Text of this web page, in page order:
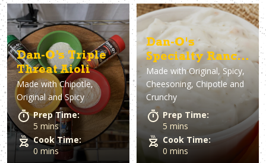
Dan-O’s Triple
Threat Aioli
Made withChipotle,
Original and Spicy
Prep Time:
5 mins
Cook Time:
0 mins
Dan-O's
Specialty Ranch
Dip
Made withOriginal, Spicy,
Cheesoning, Chipotle and
Crunchy
Prep Time:
5 mins
Cook Time:
0 mins